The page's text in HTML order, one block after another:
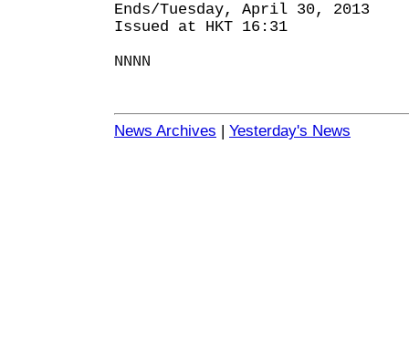
Ends/Tuesday, April 30, 2013
Issued at HKT 16:31
NNNN
News Archives | Yesterday's News